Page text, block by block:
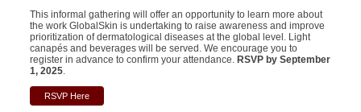
This informal gathering will offer an opportunity to learn more about
the work GlobalSkin is undertaking to raise awareness and improve
prioritization of dermatological diseases at the global level. Light
canapés and beverages will be served. We encourage you to
register in advance to confirm your attendance. RSVP by September
1, 2025.
RSVP Here